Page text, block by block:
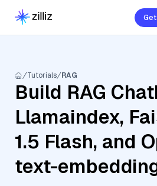
Tutorials RAG
Build RAG
Llamaindex,
1.5 Flash, and
text-